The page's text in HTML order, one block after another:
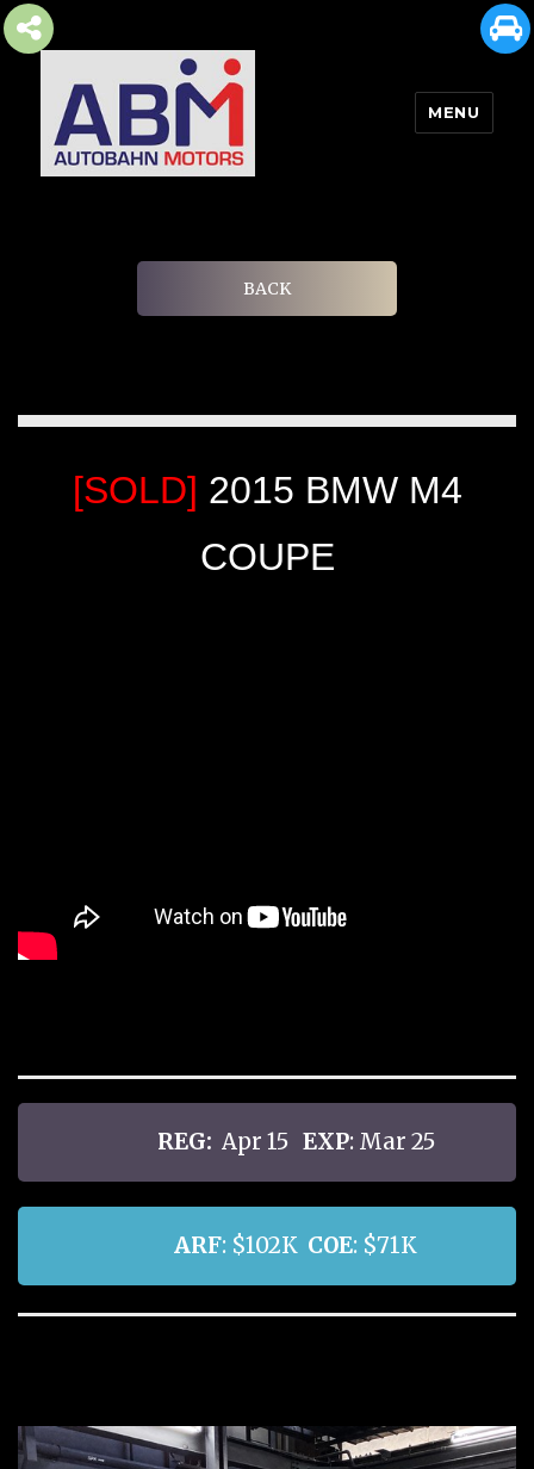
MENU
BACK
[SOLD] 2015 BMW M4
COUPE
REG: Apr 15 EXP: Mar 25
ARF: $102K COE: $71K